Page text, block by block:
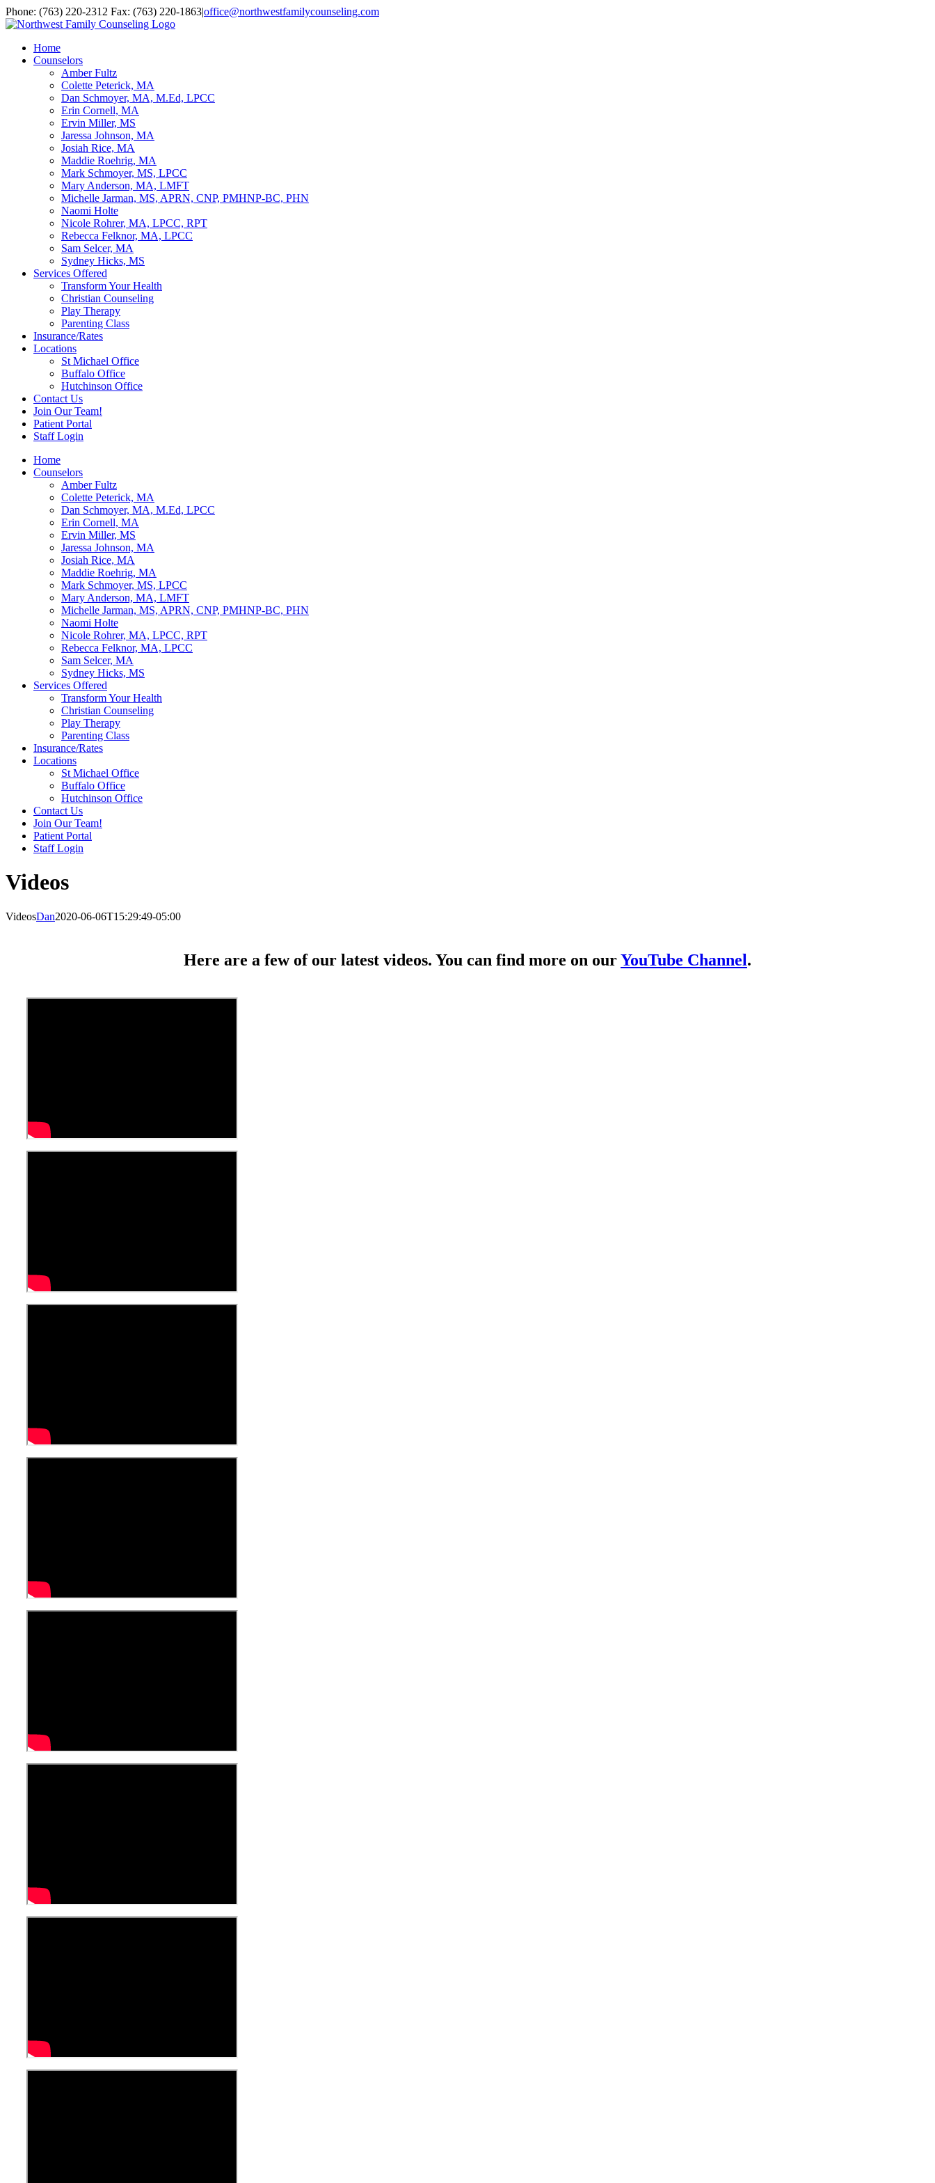
Skip
to
Facebook
YouTube
Email
Phone: (763) 220-2312 Fax: (763) 220-1863|office@northwestfamilycounseling.com
Home
Counselors
Amber Fultz
Colette Peterick, MA
Dan Schmoyer, MA, M.Ed, LPCC
Erin Cornell, MA
Ervin Miller, MS
Jaressa Johnson, MA
Josiah Rice, MA
Maddie Roehrig, MA
Mark Schmoyer, MS, LPCC
Mary Anderson, MA, LMFT
Michelle Jarman, MS, APRN, CNP, PMHNP-BC, PHN
Naomi Holte
Nicole Rohrer, MA, LPCC, RPT
Rebecca Felknor, MA, LPCC
Sam Selcer, MA
Sydney Hicks, MS
Services Offered
Transform Your Health
Christian Counseling
Play Therapy
Parenting Class
Insurance/Rates
Locations
St Michael Office
Buffalo Office
Hutchinson Office
Contact Us
Join Our Team!
Patient Portal
Staff Login
Home
Counselors
Amber Fultz
Colette Peterick, MA
Dan Schmoyer, MA, M.Ed, LPCC
Erin Cornell, MA
Ervin Miller, MS
Jaressa Johnson, MA
Josiah Rice, MA
Maddie Roehrig, MA
Mark Schmoyer, MS, LPCC
Mary Anderson, MA, LMFT
Michelle Jarman, MS, APRN, CNP, PMHNP-BC, PHN
Naomi Holte
Nicole Rohrer, MA, LPCC, RPT
Rebecca Felknor, MA, LPCC
Sam Selcer, MA
Sydney Hicks, MS
Services Offered
Transform Your Health
Christian Counseling
Play Therapy
Parenting Class
Insurance/Rates
Locations
St Michael Office
Buffalo Office
Hutchinson Office
Contact Us
Join Our Team!
Patient Portal
Staff Login
Videos
VideosDan2020-06-06T15:29:49-05:00
Here are a few of our latest videos. You can find more on ourYouTube Channel.